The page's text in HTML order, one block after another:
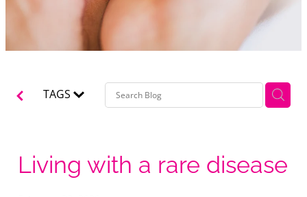
TAGS
Living with a rare disease